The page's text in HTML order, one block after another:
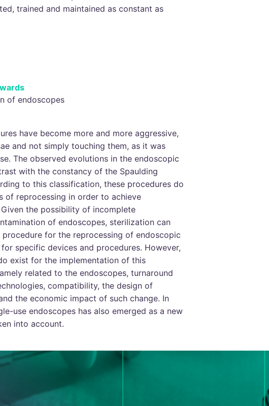
trained and maintained as constant as
of endoscopes
have become more and more aggressive,
and not simply touching them, as it was
The observed evolutions in the endoscopic
with the constancy of the Spaulding
to this classification, these procedures do
of reprocessing in order to achieve
the possibility of incomplete
of endoscopes, sterilization can
for the reprocessing of endoscopic
specific devices and procedures. However,
exist for the implementation of this
related to the endoscopes, turnaround
compatibility, the design of
the economic impact of such change. In
use endoscopes has also emerged as a new
into account.